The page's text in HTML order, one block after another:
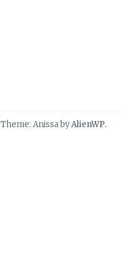
Theme: Anissa byAlienWP.